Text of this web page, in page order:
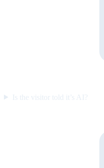
Is the visitor told it’s AI?